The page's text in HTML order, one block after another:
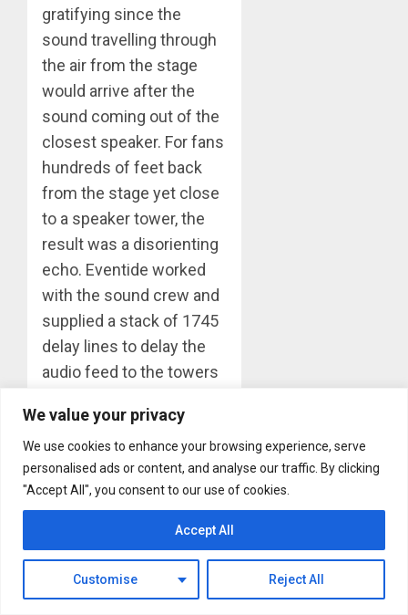
We value your privacy
We use cookies to enhance your browsing experience, serve
personalised ads or content, and analyse our traffic. By clicking
"Accept All", you consent to our use of cookies.
Customise Reject All
Accept All
gratifying since the
sound travelling through
the air from the stage
would arrive after the
sound coming out of the
closest speaker. For fans
hundreds of feet back
from the stage yet close
to a speaker tower, the
result was a disorienting
echo. Eventide worked
with the sound crew and
supplied a stack of 1745
delay lines to delay the
audio feed to the towers
the estimated delay of
the stage sound
travelling through the air.
It worked like a charm.
We believe that this was
the first use of digital
delay for sound
reinforcement.